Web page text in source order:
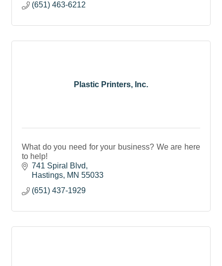
(651) 463-6212
Plastic Printers, Inc.
What do you need for your business? We are here
to help!
741 Spiral Blvd
Hastings MN 55033
(651) 437-1929